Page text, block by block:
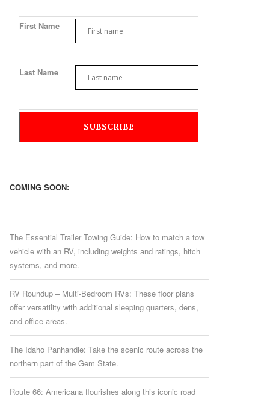
First Name
Last Name
COMING SOON:
The Essential Trailer Towing Guide: How to match a tow
vehicle with an RV, including weights and ratings, hitch
systems, and more.
RV Roundup – Multi-Bedroom RVs: These floor plans
offer versatility with additional sleeping quarters, dens,
and office areas.
The Idaho Panhandle: Take the scenic route across the
northern part of the Gem State.
Route 66: Americana flourishes along this iconic road